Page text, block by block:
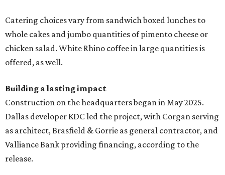
Catering choices vary from sandwich boxed lunches to
whole cakes and jumbo quantities of pimento cheese or
chicken salad. White Rhino coffee in large quantities is
offered, as well.
Building a lasting impact
Construction on the headquarters began in May 2025.
Dallas developer KDC led the project, with Corgan serving
as architect, Brasfield & Gorrie as general contractor, and
Valliance Bank providing financing, according to the
release.